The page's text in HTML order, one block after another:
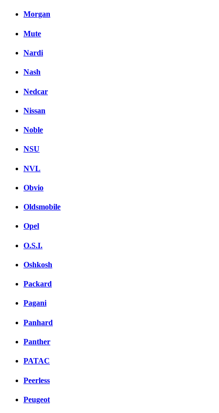
Morgan
Mute
Nardi
Nash
Nedcar
Nissan
Noble
NSU
NVL
Obvio
Oldsmobile
Opel
O.S.I.
Oshkosh
Packard
Pagani
Panhard
Panther
PATAC
Peerless
Peugeot